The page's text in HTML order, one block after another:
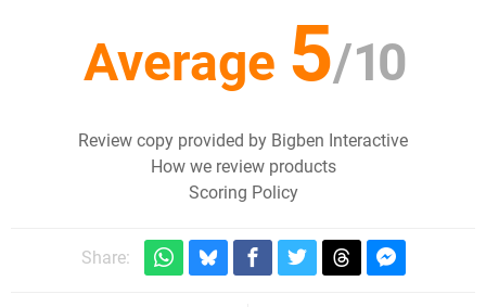
Average 5/10
Review copy provided by Bigben Interactive
How we review products
Scoring Policy
Share: